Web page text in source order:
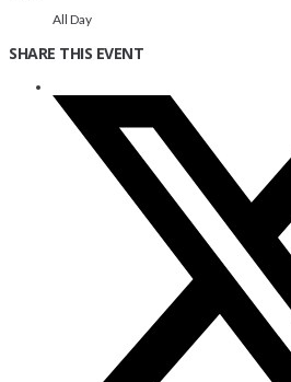
All Day
SHARE THIS EVENT